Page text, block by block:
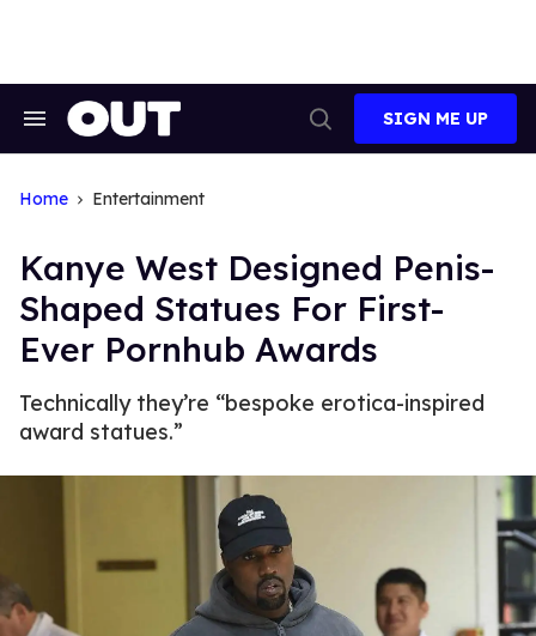
Search
Search
SIGN ME UP
Home Entertainment
Kanye West Designed Penis-
Shaped Statues For First-
Ever Pornhub Awards
Technically they’re “bespoke erotica-inspired
award statues.”